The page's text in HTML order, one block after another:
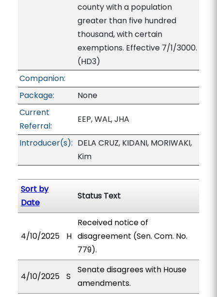
county with a population
greater than five hundred
thousand, with certain
exemptions. Effective 7/1/3000.
(HD3)
Companion:
Package:
None
Current
Referral:
EEP, WAL, JHA
Introducer(s): DELA CRUZ, KIDANI, MORIWAKI,
Kim
Sort by
Date
Status Text
4/10/2025 H
Received notice of
disagreement (Sen. Com. No.
779).
4/10/2025 S
Senate disagrees with House
amendments.